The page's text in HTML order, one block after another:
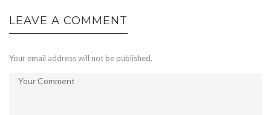
LEAVE A COMMENT
Your email address will not be published.